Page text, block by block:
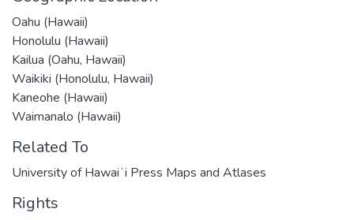
Oahu (Hawaii)
Honolulu (Hawaii)
Kailua (Oahu, Hawaii)
Waikiki (Honolulu, Hawaii)
Kaneohe (Hawaii)
Waimanalo (Hawaii)
Related To
University of Hawaiʻi Press Maps and Atlases
Rights